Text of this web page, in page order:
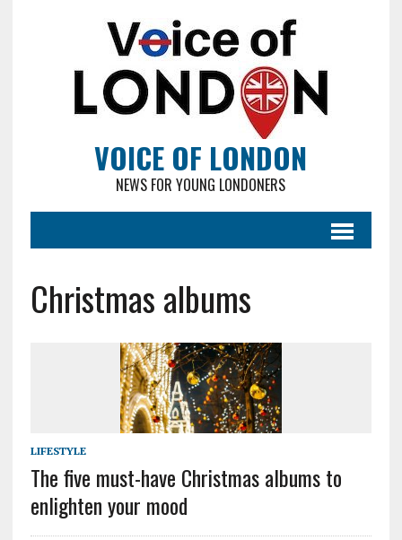
VOICE OF LONDON
NEWS FOR YOUNG LONDONERS
Christmas albums
LIFESTYLE
The five must-have Christmas albums to
enlighten your mood